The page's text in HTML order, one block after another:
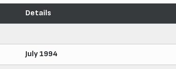
Details
July 1994